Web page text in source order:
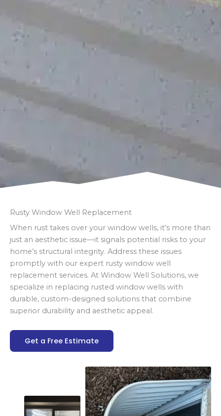
Rusty Window Well Replacement
When rust takes over your window wells, it’s more than
just an aesthetic issue—it signals potential risks to your
home’s structural integrity. Address these issues
promptly with our expert rusty window well
replacement services. At Window Well Solutions, we
specialize in replacing rusted window wells with
durable, custom-designed solutions that combine
superior durability and aesthetic appeal.
Get a Free Estimate